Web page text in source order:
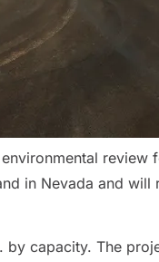
in Nevada and
capacity. The